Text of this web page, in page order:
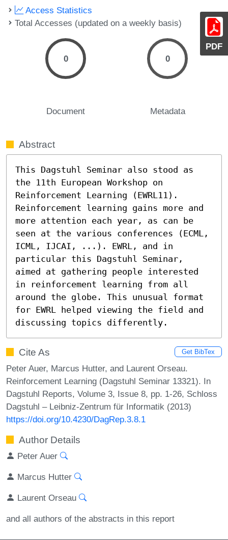
PDF
Access Statistics
Total Accesses (updated on a weekly basis)
0
Document
0
Metadata
Abstract
This Dagstuhl Seminar also stood as
the 11th European Workshop on
Reinforcement Learning (EWRL11).
Reinforcement learning gains more and
more attention each year, as can be
seen at the various conferences (ECML,
ICML, IJCAI, ...). EWRL, and in
particular this Dagstuhl Seminar,
aimed at gathering people interested
in reinforcement learning from all
around the globe. This unusual format
for EWRL helped viewing the field and
discussing topics differently.
Cite As Get BibTex
Peter Auer, Marcus Hutter, and Laurent Orseau.
Reinforcement Learning (Dagstuhl Seminar 13321). In
Dagstuhl Reports, Volume 3, Issue 8, pp. 1-26, Schloss
Dagstuhl – Leibniz-Zentrum für Informatik (2013)
https://doi.org/10.4230/DagRep.3.8.1
Author Details
Peter Auer
Marcus Hutter
Laurent Orseau
and all authors of the abstracts in this report